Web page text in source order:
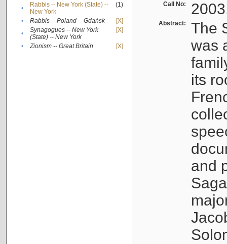
•
Rabbis -- New York (State) --
New York
(1)
• Rabbis -- Poland -- Gdańsk
[X]
•
Synagogues -- New York
(State) -- New York
[X]
• Zionism -- Great Britain [X]
Call No:
Abstract:
The
was
its
and